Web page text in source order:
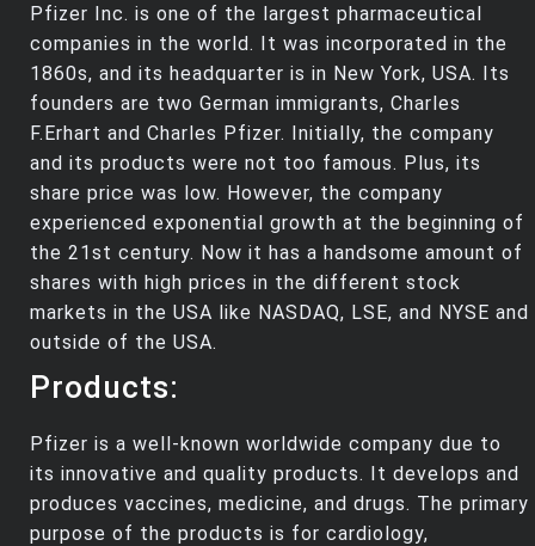
Pfizer Inc. is one of the largest pharmaceutical
companies in the world. It was incorporated in the
1860s, and its headquarter is in New York, USA. Its
founders are two German immigrants, Charles
F.Erhart and Charles Pfizer. Initially, the company
and its products were not too famous. Plus, its
share price was low. However, the company
experienced exponential growth at the beginning of
the 21st century. Now it has a handsome amount of
shares with high prices in the different stock
markets in the USA like NASDAQ, LSE, and NYSE and
outside of the USA.
Products:
Pfizer is a well-known worldwide company due to
its innovative and quality products. It develops and
produces vaccines, medicine, and drugs. The primary
purpose of the products is for cardiology,